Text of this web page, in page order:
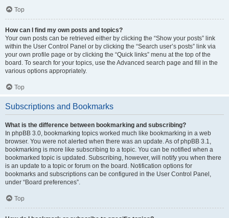
Top
How can I find my own posts and topics?
Your own posts can be retrieved either by clicking the “Show your posts” link
within the User Control Panel or by clicking the “Search user’s posts” link via
your own profile page or by clicking the “Quick links” menu at the top of the
board. To search for your topics, use the Advanced search page and fill in the
various options appropriately.
Top
Subscriptions and Bookmarks
What is the difference between bookmarking and subscribing?
In phpBB 3.0, bookmarking topics worked much like bookmarking in a web
browser. You were not alerted when there was an update. As of phpBB 3.1,
bookmarking is more like subscribing to a topic. You can be notified when a
bookmarked topic is updated. Subscribing, however, will notify you when there
is an update to a topic or forum on the board. Notification options for
bookmarks and subscriptions can be configured in the User Control Panel,
under “Board preferences”.
Top